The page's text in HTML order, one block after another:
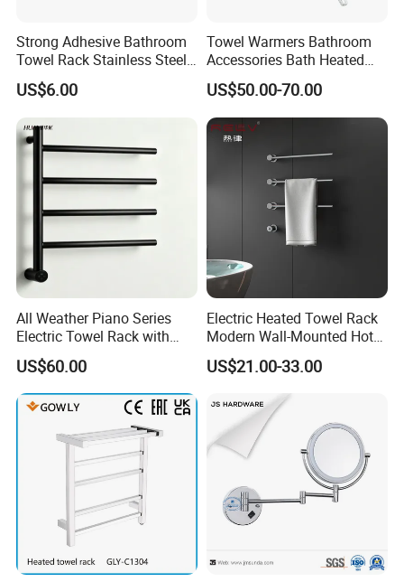
Strong Adhesive Bathroom
Towel Rack Stainless Steel
Black Towel Holder
US$6.00
Towel Warmers Bathroom
Accessories Bath Heated
Towel Rail
US$50.00-70.00
All Weather Piano Series
Electric Towel Rack with
Damp Environment
Suitability
US$60.00
Electric Heated Towel Rack
Modern Wall-Mounted Hot
Towel Rail with Heated Bars
US$21.00-33.00